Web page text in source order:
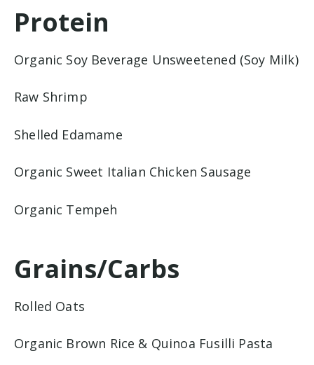
Protein
Organic Soy Beverage Unsweetened (Soy Milk)
Raw Shrimp
Shelled Edamame
Organic Sweet Italian Chicken Sausage
Organic Tempeh
Grains/Carbs
Rolled Oats
Organic Brown Rice & Quinoa Fusilli Pasta